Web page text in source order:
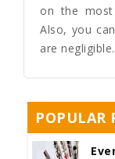
on the
Also, you
are negligible.
POPULAR